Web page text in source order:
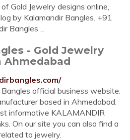
Gold Jewelry designs online,
by Kalamandir Bangles. +91
Bangles ...
- Gold Jewelry
Ahmedabad
official business website.
based in Ahmedabad.
informative KALAMANDIR
On our site you can also find a
to jewelry.